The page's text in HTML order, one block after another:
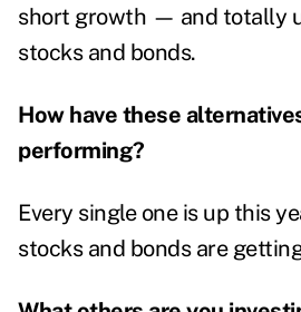
short growth — and totally
stocks and bonds.
How have these
performing?
Every single one is up this
stocks and bonds are